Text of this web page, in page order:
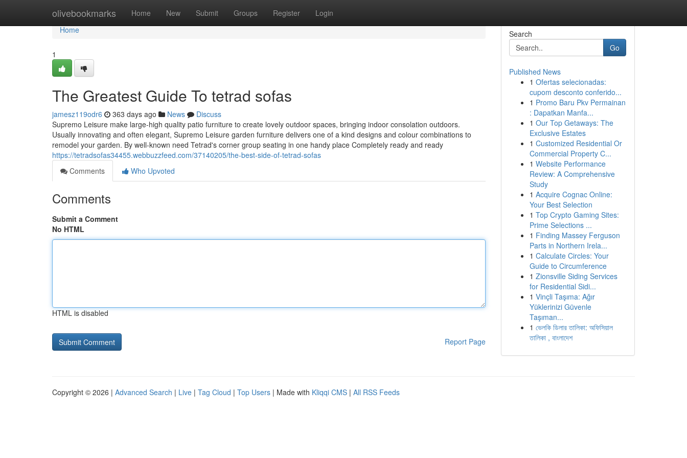
olivebookmarks Home New Submit Groups Register Login
Home
Home
1
The Greatest Guide To tetrad sofas
jamesz119odr6 363 days ago News
Discuss
Supremo Leisure make large-high quality patio furniture to create lovely outdoor spaces, bringing indoor consolation outdoors.
Usually innovating and often elegant, Supremo Leisure garden furniture delivers one of a kind designs and colour combinations to
remodel your garden. By well-known need Tetrad's corner group seating in one handy place Completely ready and ready
https://tetradsofas34455.webbuzzfeed.com/37140205/the-best-side-of-tetrad-sofas
Comments
Who Upvoted
Comments
Submit a Comment
No HTML
HTML is disabled
Report Page
Search
Go
Published News
1 Ofertas selecionadas:
cupom desconto conferido...
1 Promo Baru Pkv Permainan
: Dapatkan Manfa...
1 Our Top Getaways: The
Exclusive Estates
1 Customized Residential Or
Commercial Property C...
1 Website Performance
Review: A Comprehensive
Study
1 Acquire Cognac Online:
Your Best Selection
1 Top Crypto Gaming Sites:
Prime Selections ...
1 Finding Massey Ferguson
Parts in Northern Irela...
1 Calculate Circles: Your
Guide to Circumference
1 Zionsville Siding Services
for Residential Sidi...
1 Vinçli Taşıma: Ağır
Yüklerinizi Güvenle
Taşıman...
1 ভেলকি ডিলার তালিকা: অফিসিয়াল
তালিকা , বাংলাদেশ
Copyright © 2026 | Advanced Search | Live | Tag Cloud | Top Users | Made with Kliqqi CMS | All RSS Feeds